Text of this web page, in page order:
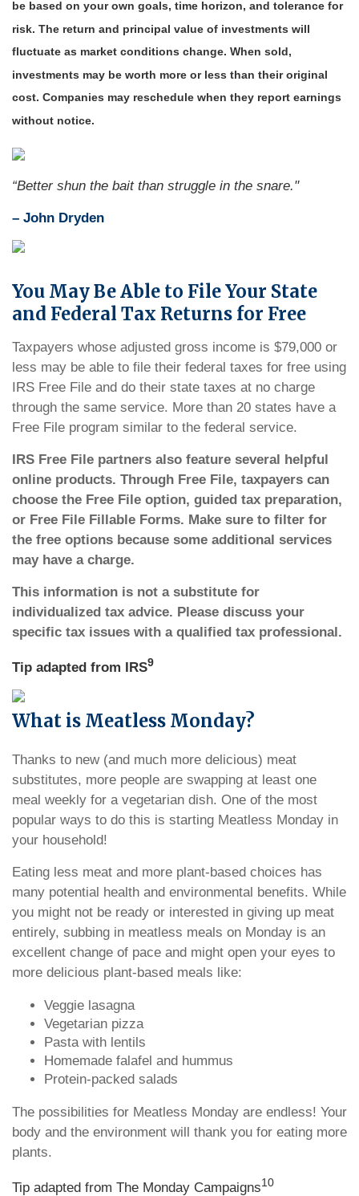
be based on your own goals, time horizon, and tolerance for
risk. The return and principal value of investments will
fluctuate as market conditions change. When sold,
investments may be worth more or less than their original
cost. Companies may reschedule when they report earnings
without notice.
“Better shun the bait than struggle in the snare."
– John Dryden
You May Be Able to File Your State
and Federal Tax Returns for Free
Taxpayers whose adjusted gross income is $79,000 or
less may be able to file their federal taxes for free using
IRS Free File and do their state taxes at no charge
through the same service. More than 20 states have a
Free File program similar to the federal service.
IRS Free File partners also feature several helpful
online products. Through Free File, taxpayers can
choose the Free File option, guided tax preparation,
or Free File Fillable Forms. Make sure to filter for
the free options because some additional services
may have a charge.
This information is not a substitute for
individualized tax advice. Please discuss your
specific tax issues with a qualified tax professional.
Tip adapted from IRS9
What is Meatless Monday?
Thanks to new (and much more delicious) meat
substitutes, more people are swapping at least one
meal weekly for a vegetarian dish. One of the most
popular ways to do this is starting Meatless Monday in
your household!
Eating less meat and more plant-based choices has
many potential health and environmental benefits. While
you might not be ready or interested in giving up meat
entirely, subbing in meatless meals on Monday is an
excellent change of pace and might open your eyes to
more delicious plant-based meals like:
Veggie lasagna
Vegetarian pizza
Pasta with lentils
Homemade falafel and hummus
Protein-packed salads
The possibilities for Meatless Monday are endless! Your
body and the environment will thank you for eating more
plants.
Tip adapted from The Monday Campaigns10